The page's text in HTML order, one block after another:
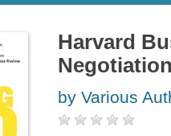
Harvard
by Various